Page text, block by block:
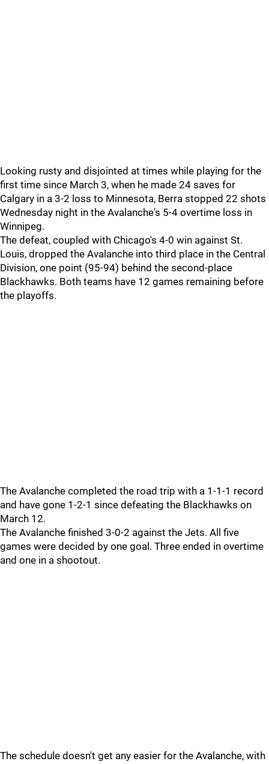
Looking rusty and disjointed at times while playing for the
first time since March 3, when he made 24 saves for
Calgary in a 3-2 loss to Minnesota, Berra stopped 22 shots
Wednesday night in the Avalanche's 5-4 overtime loss in
Winnipeg.
The defeat, coupled with Chicago's 4-0 win against St.
Louis, dropped the Avalanche into third place in the Central
Division, one point (95-94) behind the second-place
Blackhawks. Both teams have 12 games remaining before
the playoffs.
The Avalanche completed the road trip with a 1-1-1 record
and have gone 1-2-1 since defeating the Blackhawks on
March 12.
The Avalanche finished 3-0-2 against the Jets. All five
games were decided by one goal. Three ended in overtime
and one in a shootout.
The schedule doesn't get any easier for the Avalanche, with